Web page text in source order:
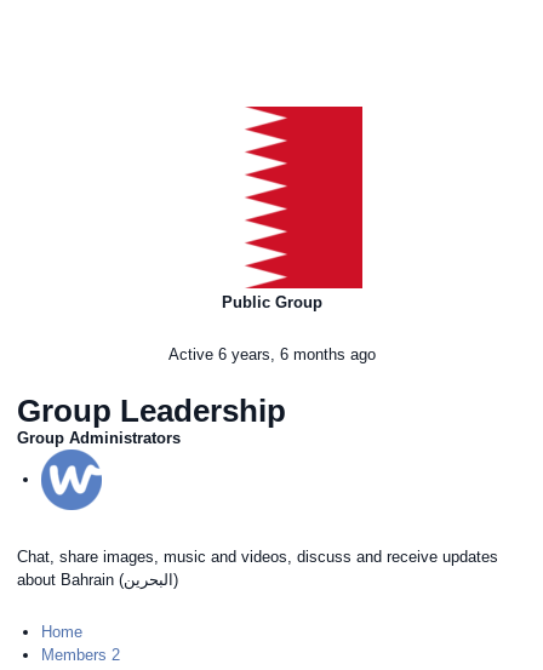
Public Group
Active 6 years, 6 months ago
Group Leadership
Group Administrators
Chat, share images, music and videos, discuss and receive updates
about Bahrain (البحرين)
Home
Members2